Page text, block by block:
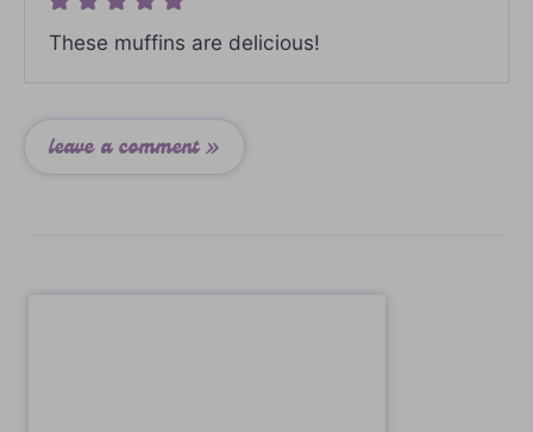
These muffins are delicious!
leave a comment »